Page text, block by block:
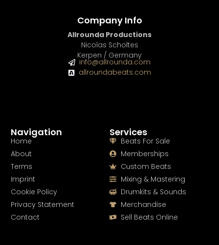
Services
Beats For Sale
Memberships
Custom Beats
Mixing & Mastering
Drumkits & Sounds
Merchandise
Sell Beats Online
Navigation
Home
About
Terms
Imprint
Cookie Policy
Privacy Statement
Contact
Company Info
Allrounda Productions
Nicolas Scholtes
Kerpen / Germany
info@allrounda.com
allroundabeats.com